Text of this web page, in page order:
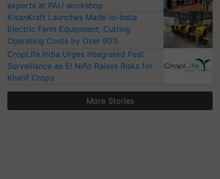
experts at PAU workshop
KisanKraft Launches Made-in-India
Electric Farm Equipment, Cutting
Operating Costs by Over 90%
CropLife India Urges Integrated Pest
Surveillance as El Niño Raises Risks for
Kharif Crops
More Stories